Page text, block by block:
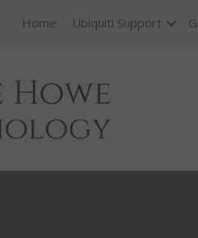
Home Ubiquiti Support